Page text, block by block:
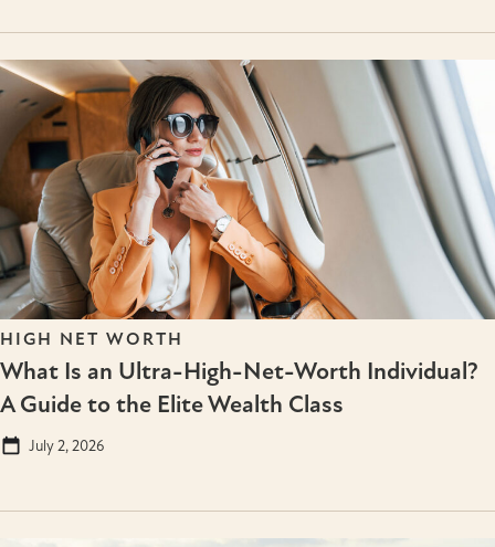
HIGH NET WORTH
What Is an Ultra-High-Net-Worth Individual?
A Guide to the Elite Wealth Class
July 2, 2026